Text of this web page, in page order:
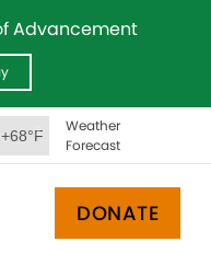
Advancement
+68°F
Weather
Forecast
DONATE